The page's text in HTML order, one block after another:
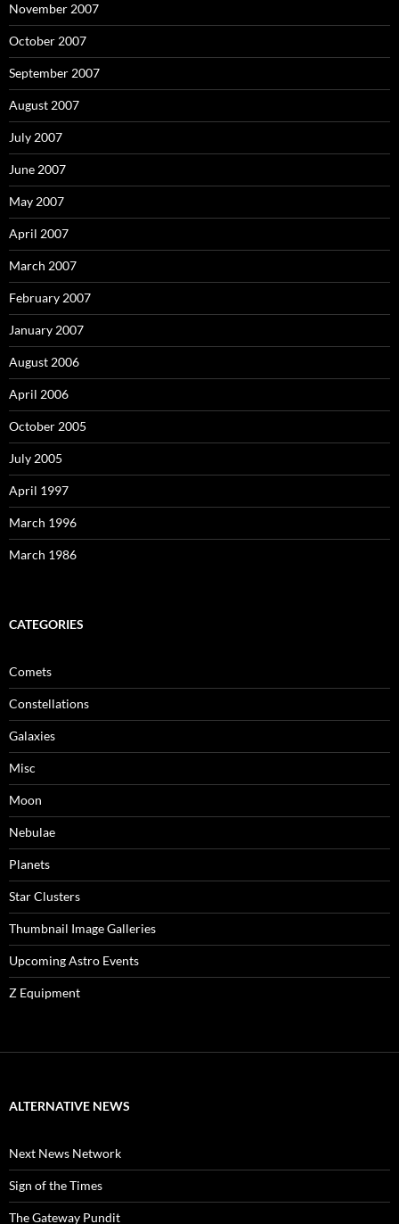
November 2007
October 2007
September 2007
August 2007
July 2007
June 2007
May 2007
April 2007
March 2007
February 2007
January 2007
August 2006
April 2006
October 2005
July 2005
April 1997
March 1996
March 1986
CATEGORIES
Comets
Constellations
Galaxies
Misc
Moon
Nebulae
Planets
Star Clusters
Thumbnail Image Galleries
Upcoming Astro Events
Z Equipment
ALTERNATIVE NEWS
Next News Network
Sign of the Times
The Gateway Pundit